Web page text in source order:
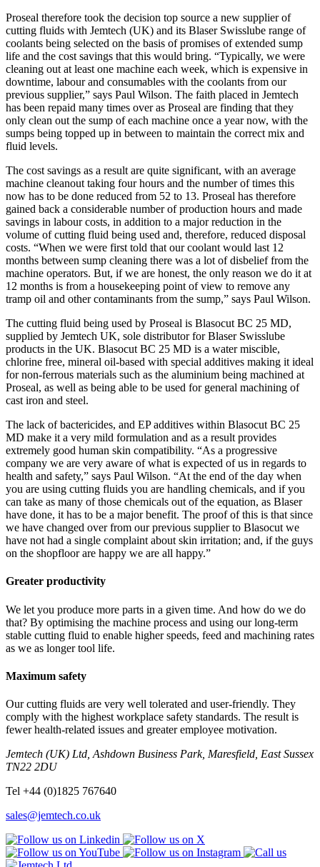
Proseal therefore took the decision top source a new supplier of
cutting fluids with Jemtech (UK) and its Blaser Swisslube range of
coolants being selected on the basis of promises of extended sump
life and the cost savings that this would bring. “Typically, we were
cleaning out at least one machine each week, which is expensive in
downtime, labour and consumables with the coolants from our
previous supplier,” says Paul Wilson. The faith placed in Jemtech
has been repaid many times over as Proseal are finding that they
only clean out the sump of each machine once a year now, with the
sumps being topped up in between to maintain the correct mix and
fluid levels.
The cost savings as a result are quite significant, with an average
machine cleanout taking four hours and the number of times this
now has to be done reduced from 52 to 13. Proseal has therefore
gained back a considerable number of production hours and made
savings in labour costs, in addition to a major reduction in the
volume of cutting fluid being used and, therefore, reduced disposal
costs. “When we were first told that our coolant would last 12
months between sump cleaning there was a lot of disbelief from the
machine operators. But, if we are honest, the only reason we do it at
12 months is from a housekeeping point of view to remove any
tramp oil and other contaminants from the sump,” says Paul Wilson.
The cutting fluid being used by Proseal is Blasocut BC 25 MD,
supplied by Jemtech UK, sole distributor for Blaser Swisslube
products in the UK. Blasocut BC 25 MD is a water miscible,
chlorine free, mineral oil-based with special additives making it ideal
for non-ferrous materials such as the aluminium being machined at
Proseal, as well as being able to be used for general machining of
cast iron and steel.
The lack of bactericides, and EP additives within Blasocut BC 25
MD make it a very mild formulation and as a result provides
extremely good human skin compatibility. “As a progressive
company we are very aware of what is expected of us in regards to
health and safety,” says Paul Wilson. “At the end of the day when
you are using cutting fluids you are handling chemicals, and if you
can take as many of those chemicals out of the equation, as Blaser
have done, it has to be a major benefit. The proof of this is that since
we have changed over from our previous supplier to Blasocut we
have not had a single complaint about skin irritation; and, if the guys
on the shopfloor are happy we are all happy.”
Greater productivity
We let you produce more parts in a given time. And how do we do
that? By optimising the machine process and using our long-term
stable cutting fluid to enable higher speeds, feed and machining rates
as we as longer tool life.
Maximum safety
Our cutting fluids are very well tolerated and user-friendly. They
comply with the highest workplace safety standards. The result is
fewer health-related issues and greater employee motivation.
Jemtech (UK) Ltd, Ashdown Business Park, Maresfield, East Sussex
TN22 2DU
Tel +44 (0)1825 767640
sales@jemtech.co.uk